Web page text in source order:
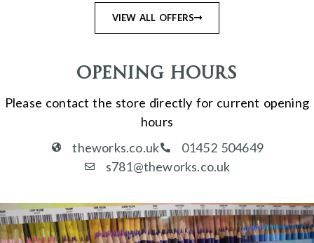
VIEW ALL OFFERS
Opening Hours
Please contact the store directly for current opening
hours
theworks.co.uk
01452 504649
s781@theworks.co.uk